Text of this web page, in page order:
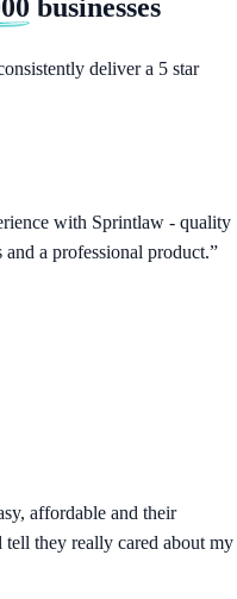
businesses
deliver a 5 star
with Sprintlaw - quality
a professional product.”
affordable and their
they really cared about my